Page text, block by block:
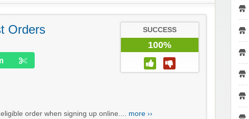
Orders SUCCESS
100%
order when signing up online.... more ››